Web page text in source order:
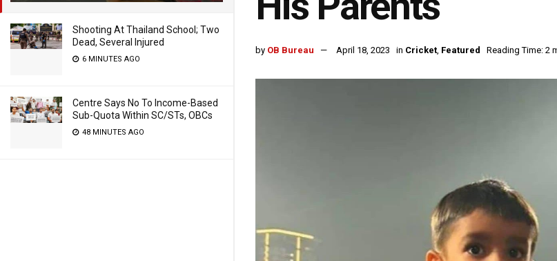
Shooting At Thailand School; Two
Dead, Several Injured
6 MINUTES AGO
Centre Says No To Income-Based
Sub-Quota Within SC/STs, OBCs
48 MINUTES AGO
by OB Bureau April 18, 2023 in Cricket, Featured Reading Time: 2